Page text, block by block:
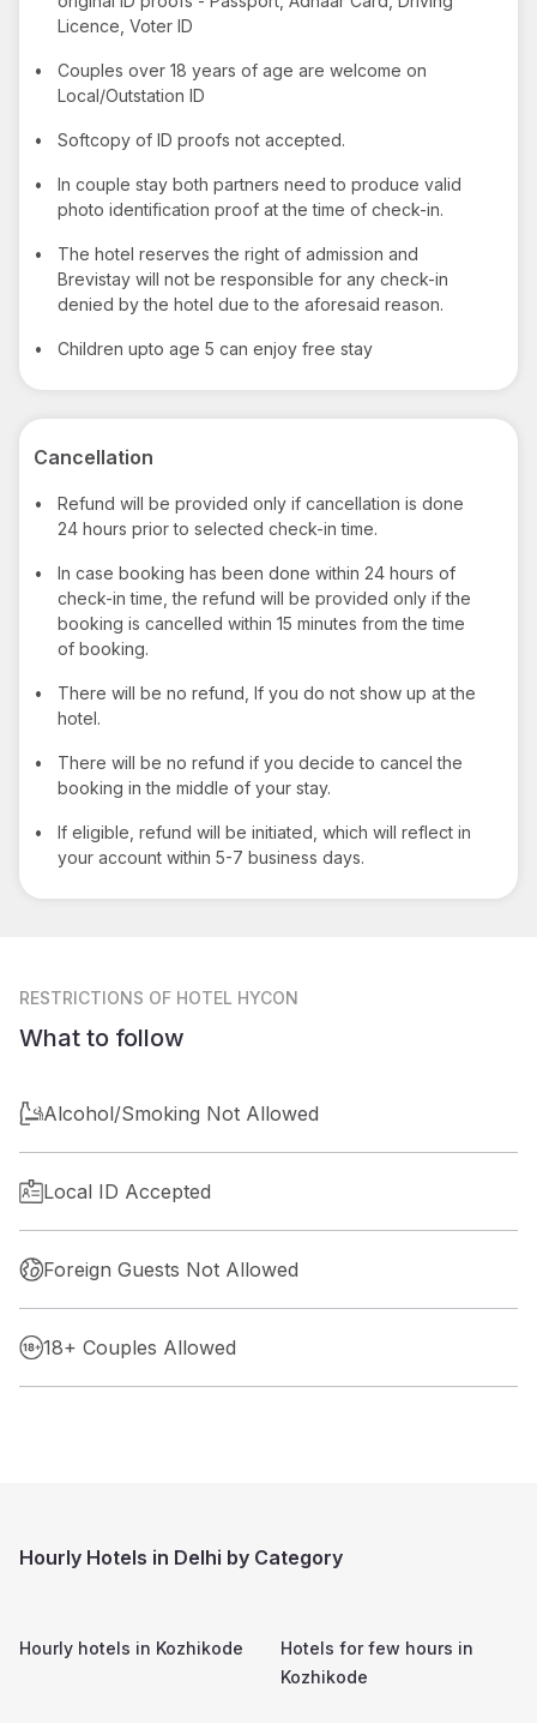
Licence, Voter ID
•
Couples over 18 years of age are welcome on
Local/Outstation ID
• Softcopy of ID proofs not accepted.
•
In couple stay both partners need to produce valid
photo identification proof at the time of check-in.
•
The hotel reserves the right of admission and
Brevistay will not be responsible for any check-in
denied by the hotel due to the aforesaid reason.
• Children upto age 5 can enjoy free stay
Cancellation
•
Refund will be provided only if cancellation is done
24 hours prior to selected check-in time.
•
In case booking has been done within 24 hours of
check-in time, the refund will be provided only if the
booking is cancelled within 15 minutes from the time
of booking.
•
There will be no refund, If you do not show up at the
hotel.
•
There will be no refund if you decide to cancel the
booking in the middle of your stay.
•
If eligible, refund will be initiated, which will reflect in
your account within 5-7 business days.
RESTRICTIONS OF HOTEL HYCON
What to follow
Alcohol/Smoking Not Allowed
Local ID Accepted
Foreign Guests Not Allowed
18+ Couples Allowed
Hourly Hotels in Delhi by Category
Hourly hotels in Kozhikode
Hotels for few hours in
Kozhikode